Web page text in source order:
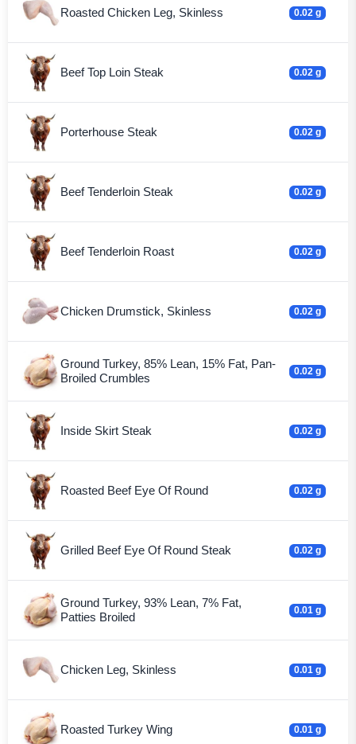
Roasted Chicken Leg, Skinless 0.02 g
Beef Top Loin Steak 0.02 g
Porterhouse Steak 0.02 g
Beef Tenderloin Steak 0.02 g
Beef Tenderloin Roast 0.02 g
Chicken Drumstick, Skinless 0.02 g
Ground Turkey, 85% Lean, 15% Fat, Pan-
Broiled Crumbles
0.02 g
Inside Skirt Steak 0.02 g
Roasted Beef Eye Of Round 0.02 g
Grilled Beef Eye Of Round Steak 0.02 g
Ground Turkey, 93% Lean, 7% Fat,
Patties Broiled
0.01 g
Chicken Leg, Skinless 0.01 g
Roasted Turkey Wing 0.01 g